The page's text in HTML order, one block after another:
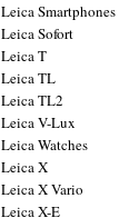
Leica Smartphones
Leica Sofort
Leica T
Leica TL
Leica TL2
Leica V-Lux
Leica Watches
Leica X
Leica X Vario
Leica X-E